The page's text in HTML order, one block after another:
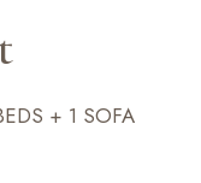
+ 1 SOFA